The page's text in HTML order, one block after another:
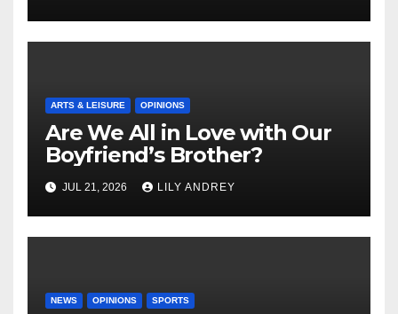
ARTS & LEISURE OPINIONS
Are We All in Love with Our
Boyfriend’s Brother?
JUL 21, 2026 LILY ANDREY
NEWS OPINIONS SPORTS